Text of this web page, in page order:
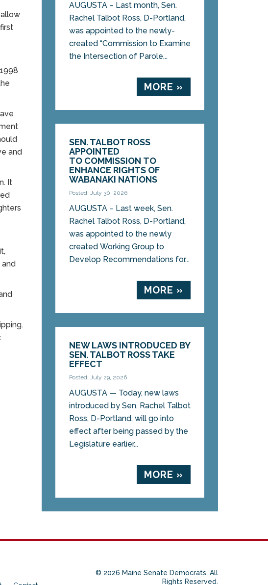
and
It
and
AUGUSTA – Last month, Sen.
Rachel Talbot Ross, D-Portland,
was appointed to the newly-
created “Commission to Examine
the Intersection of Parole...
MORE »
SEN. TALBOT ROSS
APPOINTED
TO COMMISSION TO
ENHANCE RIGHTS OF
WABANAKI NATIONS
Posted: July 30, 2026
AUGUSTA – Last week, Sen.
Rachel Talbot Ross, D-Portland,
was appointed to the newly
created Working Group to
Develop Recommendations for...
MORE »
NEW LAWS INTRODUCED BY
SEN. TALBOT ROSS TAKE
EFFECT
Posted: July 29, 2026
AUGUSTA — Today, new laws
introduced by Sen. Rachel Talbot
Ross, D-Portland, will go into
effect after being passed by the
Legislature earlier...
MORE »
© 2026 Maine Senate Democrats. All
Rights Reserved.